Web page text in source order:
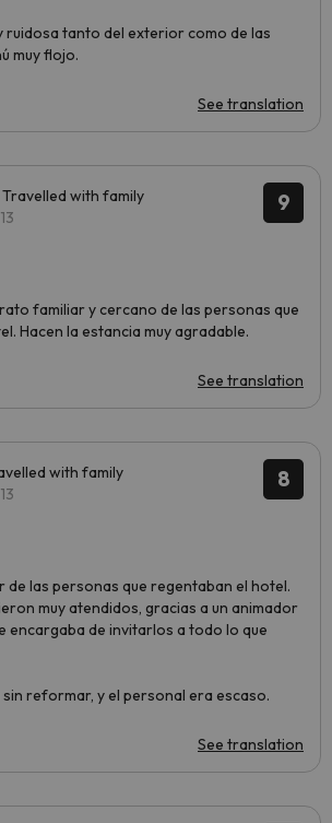
ruidosa tanto del exterior como de las
muy flojo.
See translation
9
Travelled with family
familiar y cercano de las personas que
Hacen la estancia muy agradable.
See translation
8
with family
de las personas que regentaban el hotel.
muy atendidos, gracias a un animador
encargaba de invitarlos a todo lo que
reformar, y el personal era escaso.
See translation